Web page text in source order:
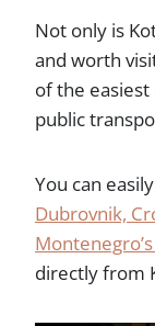
Not only is
and worth
of the easiest
public
You can
Dubrovnik,
directly from